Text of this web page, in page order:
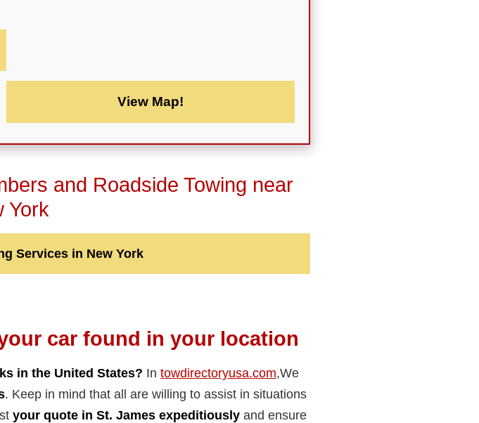
View Map!
and Roadside Towing near
York
Services in New York
car found in your location
in the United States? In towdirectoryusa.com,We
. Keep in mind that all are willing to assist in situations
your quote in St. James expeditiously and ensure